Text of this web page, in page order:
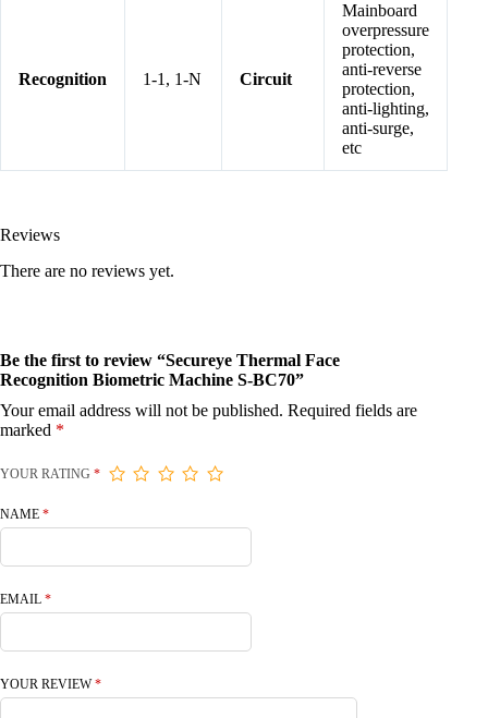
Recognition 1-1, 1-N Circuit
Mainboard
overpressure
protection,
anti-reverse
protection,
anti-lighting,
anti-surge,
etc
Reviews
There are no reviews yet.
Be the first to review “Secureye Thermal Face
Recognition Biometric Machine S-BC70”
Your email address will not be published. Required fields are
marked *
YOUR RATING *
NAME *
EMAIL *
YOUR REVIEW*